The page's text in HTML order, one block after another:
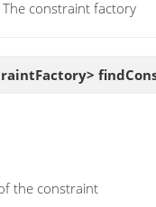
The constraint factory
the constraint